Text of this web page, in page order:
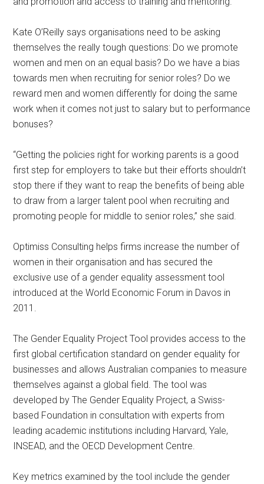
Kate O’Reilly says organisations need to be asking
themselves the really tough questions: Do we promote
women and men on an equal basis? Do we have a bias
towards men when recruiting for senior roles? Do we
reward men and women differently for doing the same
work when it comes not just to salary but to performance
bonuses?
“Getting the policies right for working parents is a good
first step for employers to take but their efforts shouldn’t
stop there if they want to reap the benefits of being able
to draw from a larger talent pool when recruiting and
promoting people for middle to senior roles,” she said.
Optimiss Consulting helps firms increase the number of
women in their organisation and has secured the
exclusive use of a gender equality assessment tool
introduced at the World Economic Forum in Davos in
2011.
The Gender Equality Project Tool provides access to the
first global certification standard on gender equality for
businesses and allows Australian companies to measure
themselves against a global field. The tool was
developed by The Gender Equality Project, a Swiss-
based Foundation in consultation with experts from
leading academic institutions including Harvard, Yale,
INSEAD, and the OECD Development Centre.
Key metrics examined by the tool include the gender